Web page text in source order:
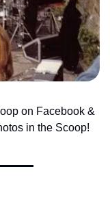
on Facebook &
in the Scoop!